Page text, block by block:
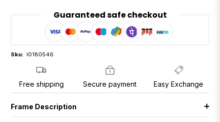
Guaranteed safe checkout
Sku: I0180546
Free shipping Secure payment Easy Exchange
Frame Description